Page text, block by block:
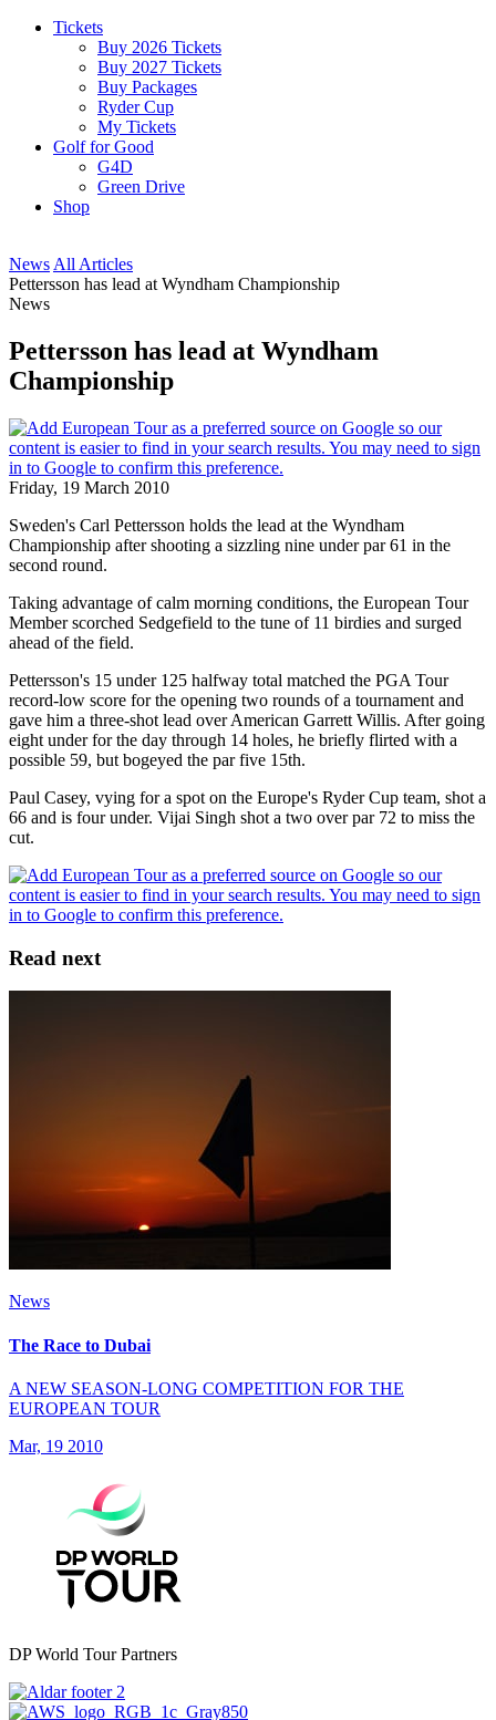
Tickets
Buy 2026 Tickets
Buy 2027 Tickets
Buy Packages
Ryder Cup
My Tickets
Golf for Good
G4D
Green Drive
Shop
News All Articles
Pettersson has lead at Wyndham Championship
News
Pettersson has lead at Wyndham
Championship
Friday, 19 March 2010
Sweden's Carl Pettersson holds the lead at the Wyndham
Championship after shooting a sizzling nine under par 61 in the
second round.
Taking advantage of calm morning conditions, the European Tour
Member scorched Sedgefield to the tune of 11 birdies and surged
ahead of the field.
Pettersson's 15 under 125 halfway total matched the PGA Tour
record-low score for the opening two rounds of a tournament and
gave him a three-shot lead over American Garrett Willis. After going
eight under for the day through 14 holes, he briefly flirted with a
possible 59, but bogeyed the par five 15th.
Paul Casey, vying for a spot on the Europe's Ryder Cup team, shot a
66 and is four under. Vijai Singh shot a two over par 72 to miss the
cut.
Read next
News
The Race to Dubai
A NEW SEASON-LONG COMPETITION FOR THE
EUROPEAN TOUR
Mar, 19 2010
DP World Tour Partners